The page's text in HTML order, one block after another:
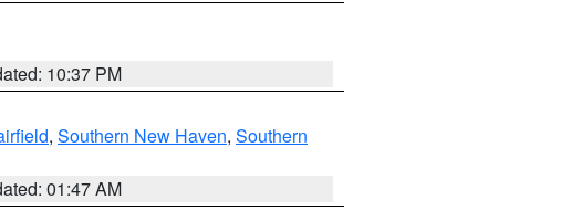
10:37 PM
, Southern New Haven, Southern
01:47 AM